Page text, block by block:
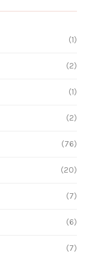
(1)
(2)
(1)
(2)
(76)
(20)
(7)
(6)
(7)